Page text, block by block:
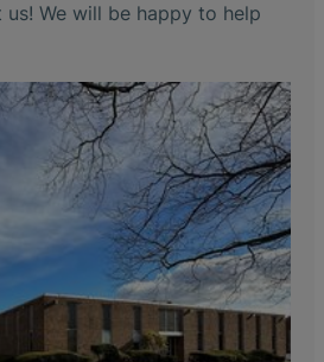
We will be happy to help